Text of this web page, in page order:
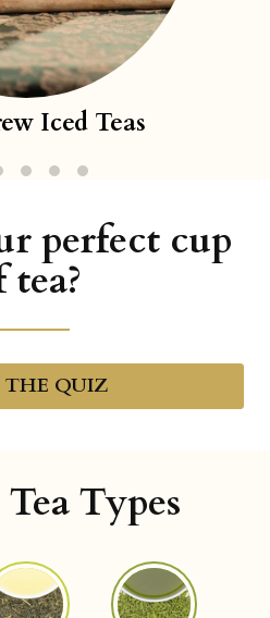
Iced Teas
perfect cup
tea?
THE QUIZ
Types